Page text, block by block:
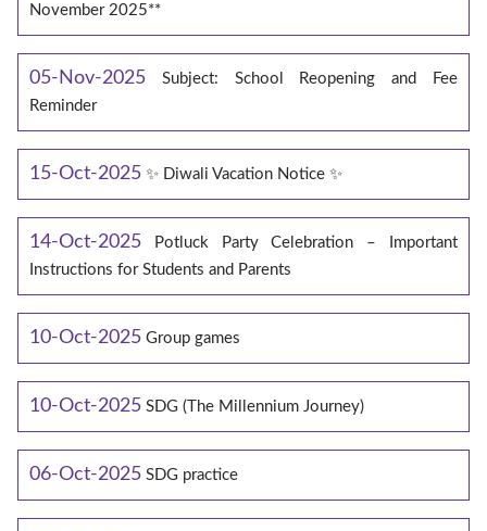
November 2025**
05-Nov-2025
Subject: School Reopening and Fee
Reminder
15-Oct-2025 ✨ Diwali Vacation Notice ✨
14-Oct-2025
Potluck Party Celebration – Important
Instructions for Students and Parents
10-Oct-2025 Group games
10-Oct-2025 SDG (The Millennium Journey)
06-Oct-2025 SDG practice